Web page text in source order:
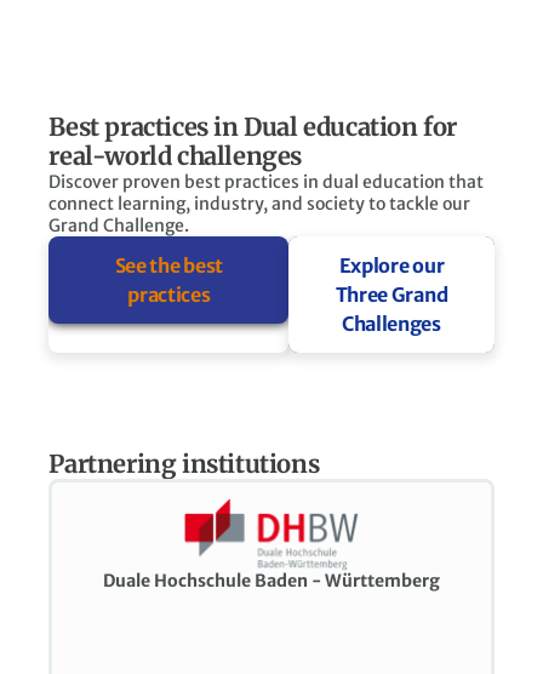
Best practices in Dual education for
real-world challenges
Discover proven best practices in dual education that
connect learning, industry, and society to tackle our
Grand Challenge.
See the best
practices
Explore our
Three Grand
Challenges
Partnering institutions
Duale Hochschule Baden - Württemberg